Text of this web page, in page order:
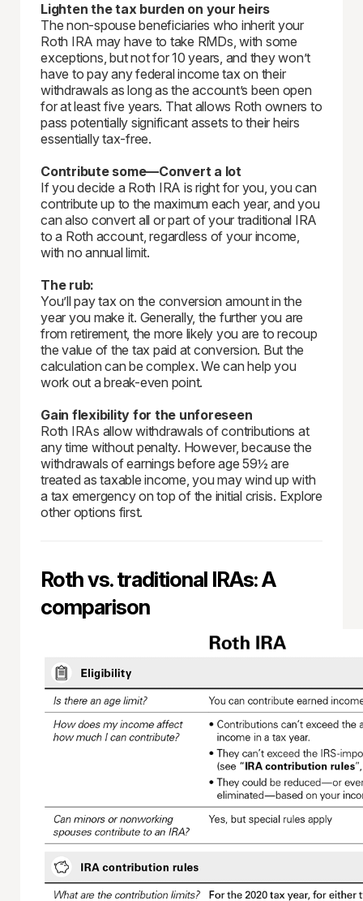
Lighten the tax burden on your heirs
The non-spouse beneficiaries who inherit your
Roth IRA may have to take RMDs, with some
exceptions, but not for 10 years, and they won’t
have to pay any federal income tax on their
withdrawals as long as the account’s been open
for at least five years. That allows Roth owners to
pass potentially significant assets to their heirs
essentially tax-free.
Contribute some—Convert a lot
If you decide a Roth IRA is right for you, you can
contribute up to the maximum each year, and you
can also convert all or part of your traditional IRA
to a Roth account, regardless of your income,
with no annual limit.
The rub:
You’ll pay tax on the conversion amount in the
year you make it. Generally, the further you are
from retirement, the more likely you are to recoup
the value of the tax paid at conversion. But the
calculation can be complex. We can help you
work out a break-even point.
Gain flexibility for the unforeseen
Roth IRAs allow withdrawals of contributions at
any time without penalty. However, because the
withdrawals of earnings before age 59½ are
treated as taxable income, you may wind up with
a tax emergency on top of the initial crisis. Explore
other options first.
Roth vs. traditional IRAs: A
comparison